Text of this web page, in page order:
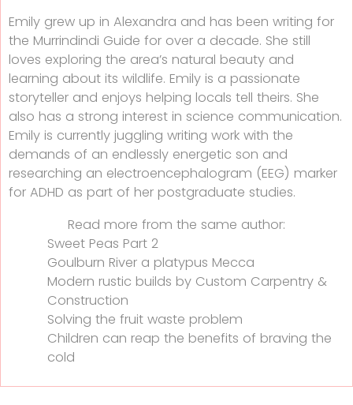
Emily grew up in Alexandra and has been writing for
the Murrindindi Guide for over a decade. She still
loves exploring the area’s natural beauty and
learning about its wildlife. Emily is a passionate
storyteller and enjoys helping locals tell theirs. She
also has a strong interest in science communication.
Emily is currently juggling writing work with the
demands of an endlessly energetic son and
researching an electroencephalogram (EEG) marker
for ADHD as part of her postgraduate studies.
Read more from the same author:
Sweet Peas Part 2
Goulburn River a platypus Mecca
Modern rustic builds by Custom Carpentry &
Construction
Solving the fruit waste problem
Children can reap the benefits of braving the
cold